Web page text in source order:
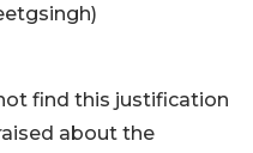
find this justification
about the